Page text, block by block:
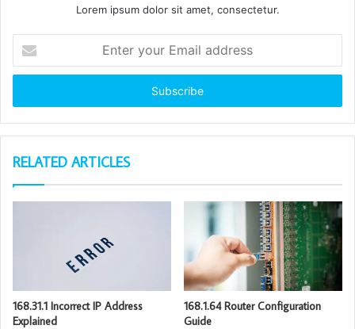
Lorem ipsum dolor sit amet, consectetur.
your
Email
RELATED ARTICLES
168.31.1 Incorrect IP Address
Explained
168.1.64 Router Configuration
Guide